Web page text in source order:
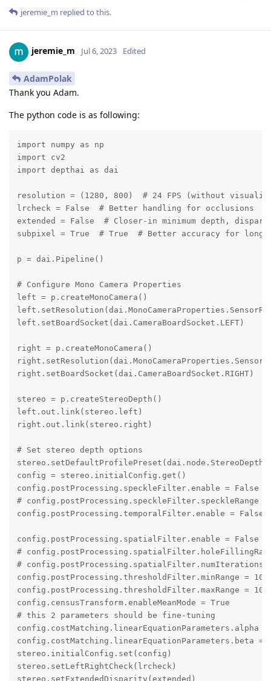
jeremie_m replied to this.
jeremie_m Jul 6, 2023 Edited
AdamPolak
Thank you Adam.
The python code is as following:
import numpy as np
import cv2
import depthai as dai
resolution = (1280, 800)  # 24 FPS (without
lrcheck = False  # Better handling for occlusions
extended = False  # Closer-in minimum depth,
subpixel = True  # True  # Better accuracy for
p = dai.Pipeline()
# Configure Mono Camera Properties
left = p.createMonoCamera()
left.setBoardSocket(dai.CameraBoardSocket.LEFT)
right = p.createMonoCamera()
right.setBoardSocket(dai.CameraBoardSocket.RIGHT)
stereo = p.createStereoDepth()
left.out.link(stereo.left)
right.out.link(stereo.right)
# Set stereo depth options
config = stereo.initialConfig.get()
config.postProcessing.speckleFilter.enable = False
# config.postProcessing.speckleFilter.speckleRange =
config.postProcessing.temporalFilter.enable = False
config.postProcessing.spatialFilter.enable = False
#
# config.postProcessing.spatialFilter.numIterations
config.postProcessing.thresholdFilter.minRange =
config.postProcessing.thresholdFilter.maxRange =
config.censusTransform.enableMeanMode = True
# this 2 parameters should be fine-tuning
config.costMatching.linearEquationParameters.alpha =
config.costMatching.linearEquationParameters.beta =
stereo.initialConfig.set(config)
stereo.setLeftRightCheck(lrcheck)
stereo.setExtendedDisparity(extended)